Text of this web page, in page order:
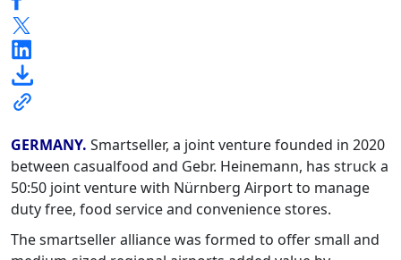
GERMANY. Smartseller, a joint venture founded in 2020
between casualfood and Gebr. Heinemann, has struck a
50:50 joint venture with Nürnberg Airport to manage
duty free, food service and convenience stores.
The smartseller alliance was formed to offer small and